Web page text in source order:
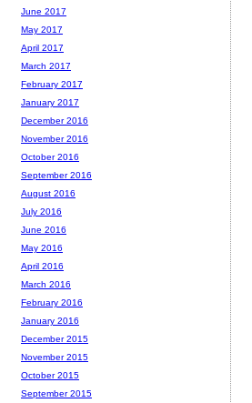
June 2017
May 2017
April 2017
March 2017
February 2017
January 2017
December 2016
November 2016
October 2016
September 2016
August 2016
July 2016
June 2016
May 2016
April 2016
March 2016
February 2016
January 2016
December 2015
November 2015
October 2015
September 2015